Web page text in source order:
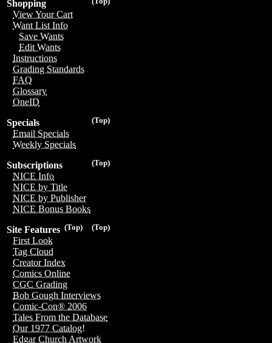
Shopping
View Your Cart
Want List Info
Save Wants
Edit Wants
Instructions
Grading Standards
FAQ
Glossary
OneID
(Top)
Specials
Email Specials
Weekly Specials
(Top)
Subscriptions
NICE Info
NICE by Title
NICE by Publisher
NICE Bonus Books
(Top)
(Top)
Site Features
First Look
Tag Cloud
Creator Index
Comics Online
CGC Grading
Bob Gough Interviews
Comic-Con® 2006
Tales From the Database
Our 1977 Catalog!
Edgar Church Artwork